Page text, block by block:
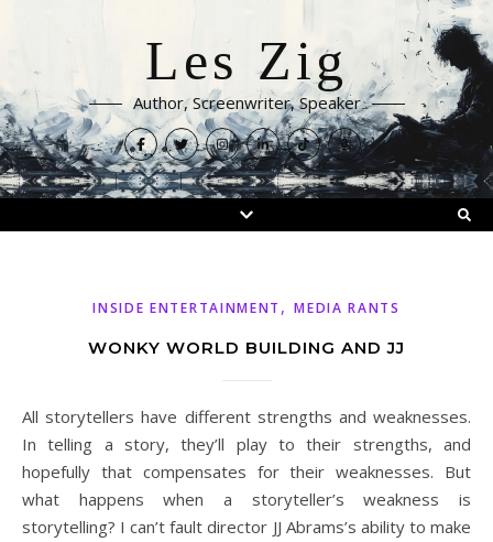
Les Zig
Author, Screenwriter, Speaker
INSIDE ENTERTAINMENT ,MEDIA RANTS
WONKY WORLD BUILDING AND JJ
All storytellers have different strengths and weaknesses.
In telling a story, they’ll play to their strengths, and
hopefully that compensates for their weaknesses. But
what happens when a storyteller’s weakness is
storytelling? I can’t fault director JJ Abrams’s ability to make